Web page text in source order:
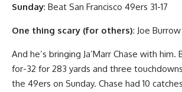
Sunday: Beat San Francisco 49ers 31-17
One thing scary (for others): Joe
And he’s bringing Ja’Marr Chase with him.
for-32 for 283 yards and three
the 49ers on Sunday. Chase had 10